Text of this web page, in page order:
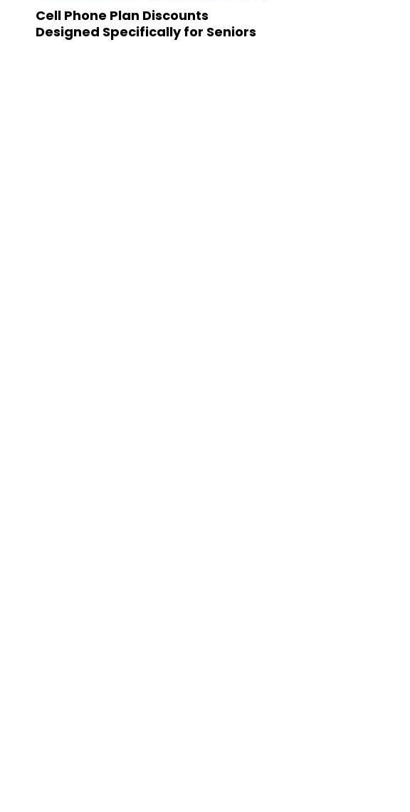
Cell Phone Plan Discounts
Designed Specifically for Seniors